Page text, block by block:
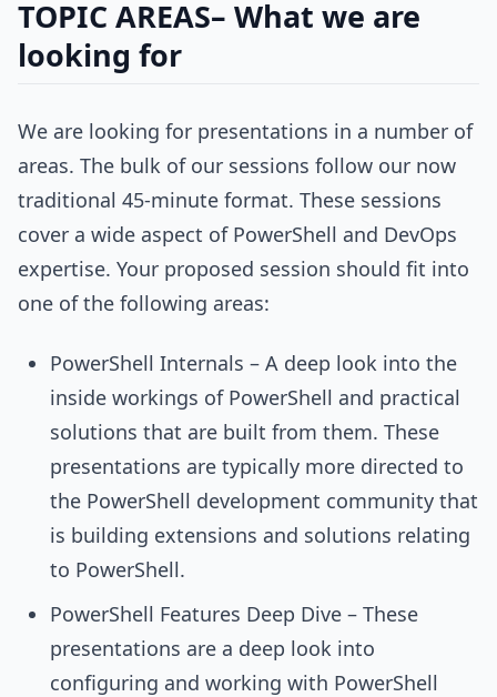
TOPIC AREAS– What we are
looking for
We are looking for presentations in a number of
areas. The bulk of our sessions follow our now
traditional 45-minute format. These sessions
cover a wide aspect of PowerShell and DevOps
expertise. Your proposed session should fit into
one of the following areas:
PowerShell Internals – A deep look into the
inside workings of PowerShell and practical
solutions that are built from them. These
presentations are typically more directed to
the PowerShell development community that
is building extensions and solutions relating
to PowerShell.
PowerShell Features Deep Dive – These
presentations are a deep look into
configuring and working with PowerShell